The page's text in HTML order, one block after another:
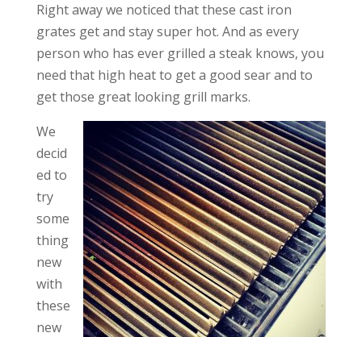
Right away we noticed that these cast iron
grates get and stay super hot. And as every
person who has ever grilled a steak knows, you
need that high heat to get a good sear and to
get those great looking grill marks.
We
decid
ed to
try
some
thing
new
with
these
new